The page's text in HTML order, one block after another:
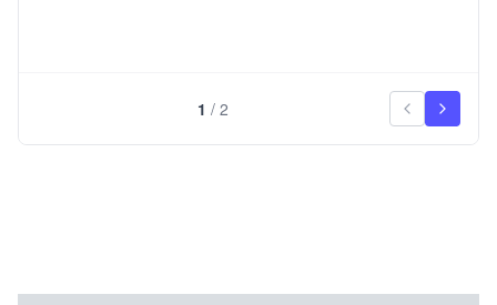
1 / 2